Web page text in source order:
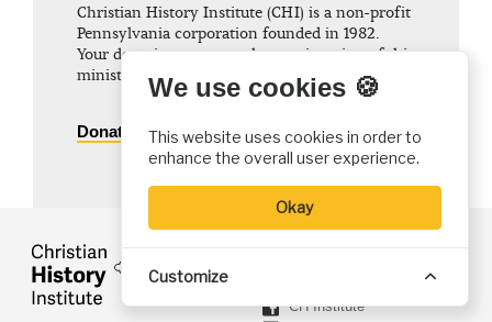
Christian History Institute (CHI) is a non-profit
Pennsylvania corporation founded in 1982.
Your donations support the continuation of this
ministry
Donate
CH Institute
We use cookies 🍪
This website uses cookies in order to
enhance the overall user experience.
Okay
Customize